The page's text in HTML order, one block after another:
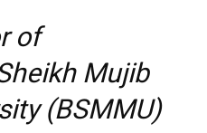
of
Mujib
(BSMMU)